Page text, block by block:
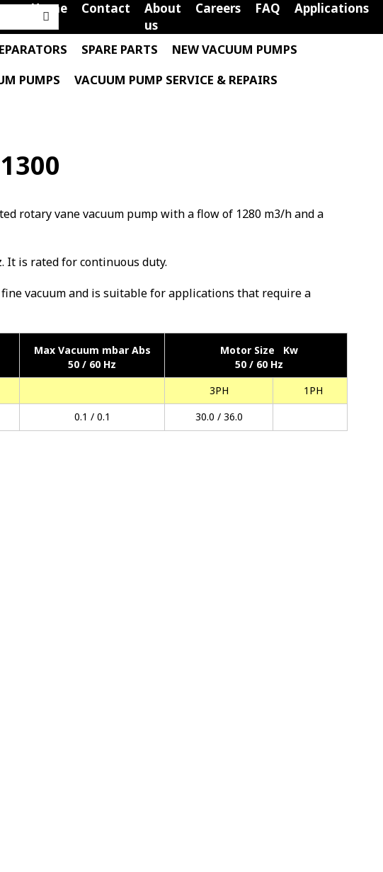
Home Contact
About
us
Careers FAQ Applications
SPARE PARTS
NEW VACUUM PUMPS
PUMPS
VACUUM PUMP SERVICE & REPAIRS
rotary vane vacuum pump with a flow of 1280 m3/h and a
It is rated for continuous duty.
vacuum and is suitable for applications that require a
Max Vacuum mbar Abs
50 / 60 Hz
Motor Size Kw
50 / 60 Hz
3PH
1PH
0.1 / 0.1 30.0 / 36.0